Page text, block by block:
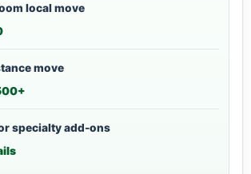
local move
move
specialty add-ons